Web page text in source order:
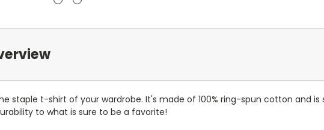
staple t-shirt of your wardrobe. It's made of 100% ring-spun cotton and
to what is sure to be a favorite!